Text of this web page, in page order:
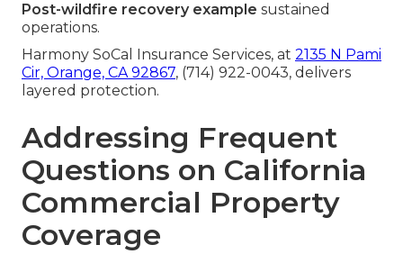
Post-wildfire recovery example sustained
operations.
Harmony SoCal Insurance Services, at 2135 N Pami
Cir, Orange, CA 92867, (714) 922-0043, delivers
layered protection.
Addressing Frequent
Questions on California
Commercial Property
Coverage